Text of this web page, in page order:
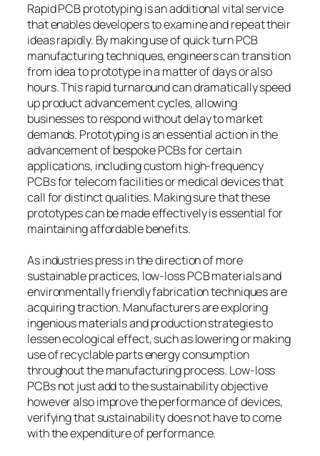
Rapid PCB prototyping is an additional vital service
that enables developers to examine and repeat their
ideas rapidly. By making use of quick turn PCB
manufacturing techniques, engineers can transition
from idea to prototype in a matter of days or also
hours. This rapid turnaround can dramatically speed
up product advancement cycles, allowing
businesses to respond without delay to market
demands. Prototyping is an essential action in the
advancement of bespoke PCBs for certain
applications, including custom high-frequency
PCBs for telecom facilities or medical devices that
call for distinct qualities. Making sure that these
prototypes can be made effectively is essential for
maintaining affordable benefits.
As industries press in the direction of more
sustainable practices, low-loss PCB materials and
environmentally friendly fabrication techniques are
acquiring traction. Manufacturers are exploring
ingenious materials and production strategies to
lessen ecological effect, such as lowering or making
use of recyclable parts energy consumption
throughout the manufacturing process. Low-loss
PCBs not just add to the sustainability objective
however also improve the performance of devices,
verifying that sustainability does not have to come
with the expenditure of performance.